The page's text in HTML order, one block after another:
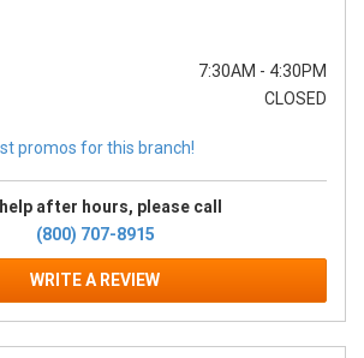
7:30AM - 4:30PM
CLOSED
WRITE A REVIEW
promos for this branch!
after hours, please call
(800) 707-8915